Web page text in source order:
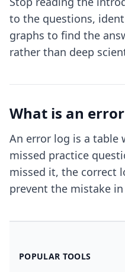
to the questions,
graphs to find the
rather than deep
What is an
An error log is a table
missed practice
missed it, the correct
prevent the mistake
POPULAR TOOLS